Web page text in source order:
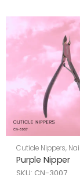
Cuticle Nippers,
Purple Nipper